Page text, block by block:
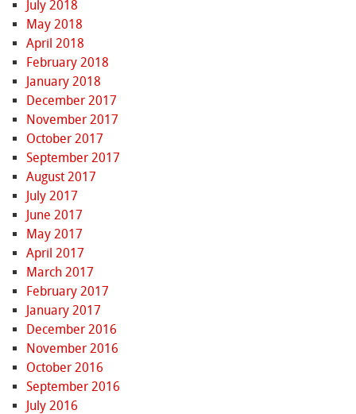
July 2018
May 2018
April 2018
February 2018
January 2018
December 2017
November 2017
October 2017
September 2017
August 2017
July 2017
June 2017
May 2017
April 2017
March 2017
February 2017
January 2017
December 2016
November 2016
October 2016
September 2016
July 2016